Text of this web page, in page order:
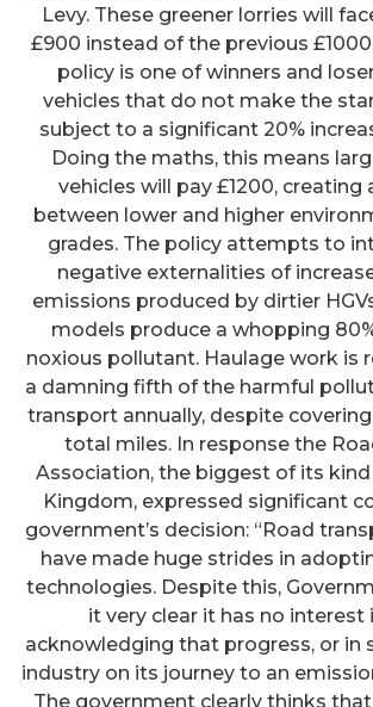
Levy. These greener lorries will
£900 instead of the previous
policy is one of winners and
vehicles that do not make the
subject to a significant 20%
Doing the maths, this means
vehicles will pay £1200, creating
between lower and higher
grades. The policy attempts to
negative externalities of
emissions produced by dirtier
models produce a whopping
noxious pollutant. Haulage work is
a damning fifth of the harmful
transport annually, despite
total miles. In response the
Association, the biggest of its
Kingdom, expressed significant
government’s decision: “Road
have made huge strides in
technologies. Despite this,
it very clear it has no interest
acknowledging that progress, or in
industry on its journey to an
The government clearly thinks